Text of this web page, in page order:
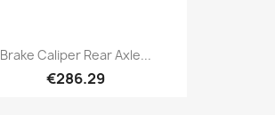
Brake Caliper Rear Axle...
€286.29